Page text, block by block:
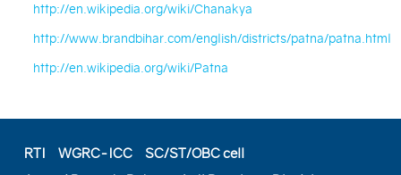
http://en.wikipedia.org/wiki/Chanakya
http://www.brandbihar.com/english/districts/patna/patna.html
http://en.wikipedia.org/wiki/Patna
RTI WGRC-ICC
SC/ST/OBC cell